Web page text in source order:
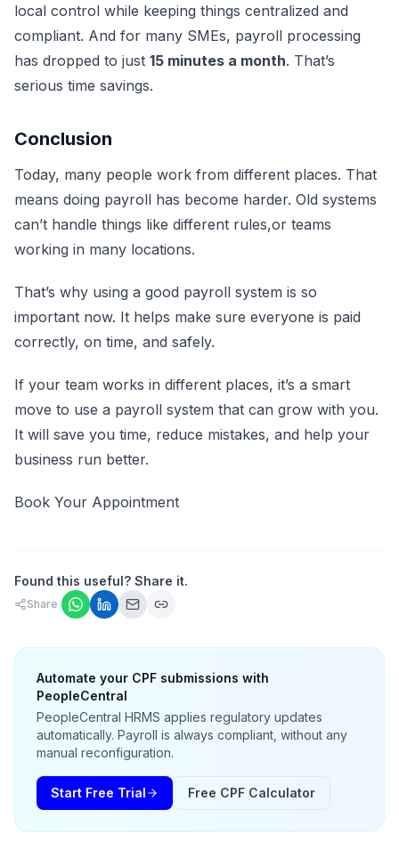
local control while keeping things centralized and
compliant. And for many SMEs, payroll processing
has dropped to just 15 minutes a month. That’s
serious time savings.
Conclusion
Today, many people work from different places. That
means doing payroll has become harder. Old systems
can’t handle things like different rules,or teams
working in many locations.
That’s why using a good payroll system is so
important now. It helps make sure everyone is paid
correctly, on time, and safely.
If your team works in different places, it’s a smart
move to use a payroll system that can grow with you.
It will save you time, reduce mistakes, and help your
business run better.
Book Your Appointment
Found this useful? Share it.
Share
Automate your CPF submissions with
PeopleCentral
PeopleCentral HRMS applies regulatory updates
automatically. Payroll is always compliant, without any
manual reconfiguration.
Start Free Trial Free CPF Calculator